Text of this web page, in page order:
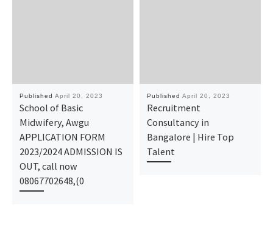
Published April 20, 2023
School of Basic
Midwifery, Awgu
APPLICATION FORM
2023/2024 ADMISSION IS
OUT, call now
08067702648,(0
Published April 20, 2023
Recruitment
Consultancy in
Bangalore | Hire Top
Talent